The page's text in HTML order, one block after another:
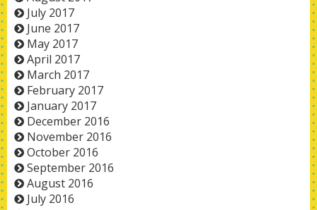
July 2017
June 2017
May 2017
April 2017
March 2017
February 2017
January 2017
December 2016
November 2016
October 2016
September 2016
August 2016
July 2016